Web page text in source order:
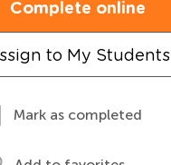
Complete online
to My Students
Mark as completed